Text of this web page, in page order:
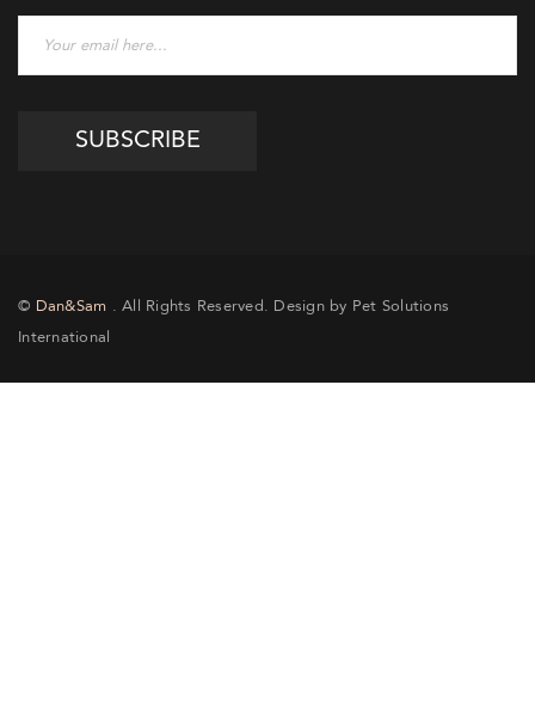
© Dan&Sam . All Rights Reserved. Design by Pet Solutions
International